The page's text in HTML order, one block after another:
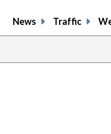
News Traffic